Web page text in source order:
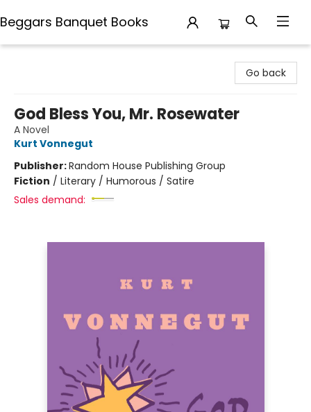
Beggars Banquet Books
Go back
God Bless You, Mr. Rosewater
A Novel
Kurt Vonnegut
Publisher:Random House Publishing Group
Fiction / Literary / Humorous / Satire
Sales demand: